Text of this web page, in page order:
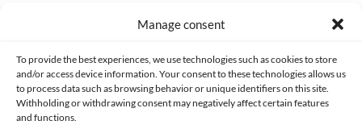
Manage consent
To provide the best experiences, we use technologies such as cookies to store
and/or access device information. Your consent to these technologies allows us
to process data such as browsing behavior or unique identifiers on this site.
Withholding or withdrawing consent may negatively affect certain features
and functions.
CONTACT